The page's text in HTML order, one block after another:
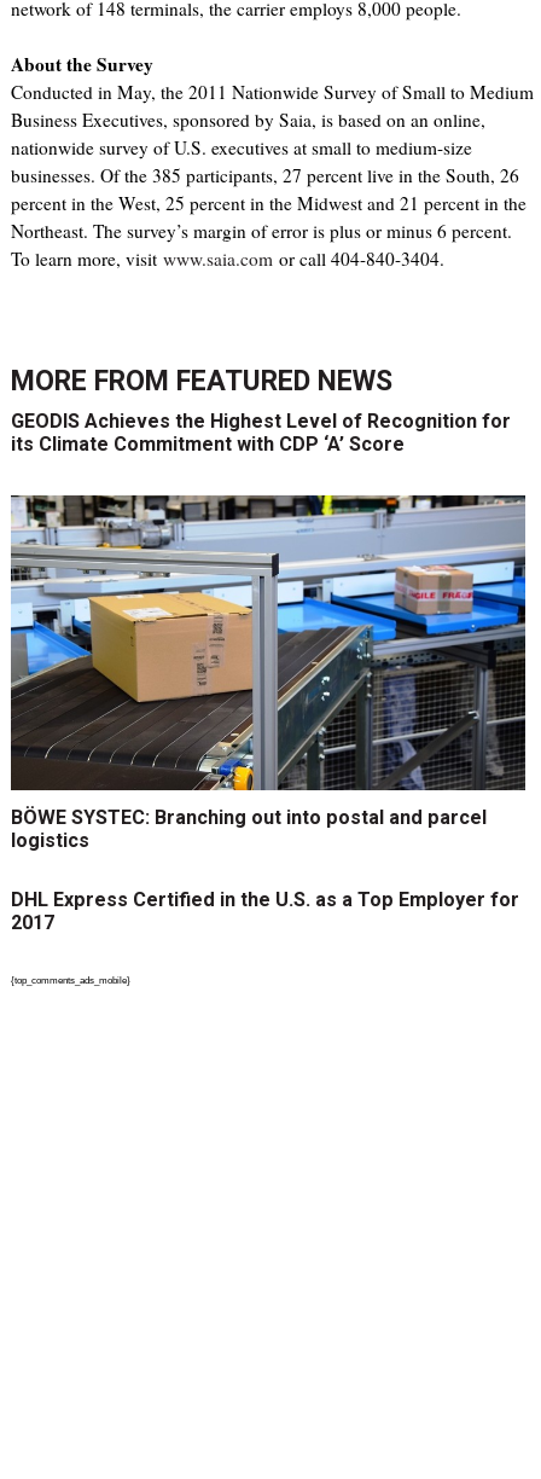
network of 148 terminals, the carrier employs 8,000 people.
About the Survey
Conducted in May, the 2011 Nationwide Survey of Small to Medium
Business Executives, sponsored by Saia, is based on an online,
nationwide survey of U.S. executives at small to medium-size
businesses. Of the 385 participants, 27 percent live in the South, 26
percent in the West, 25 percent in the Midwest and 21 percent in the
Northeast. The survey’s margin of error is plus or minus 6 percent.
To learn more, visit www.saia.comor call 404-840-3404.
MORE FROM FEATURED NEWS
GEODIS Achieves the Highest Level of Recognition for
its Climate Commitment with CDP ‘A’ Score
BÖWE SYSTEC: Branching out into postal and parcel
logistics
DHL Express Certified in the U.S. as a Top Employer for
2017
{top_comments_ads_mobile}